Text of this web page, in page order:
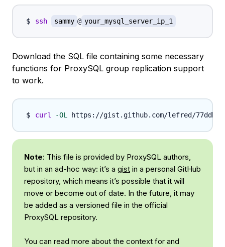
ssh sammy @ your_mysql_server_ip_1
Download the SQL file containing some necessary
functions for ProxySQL group replication support
to work.
curl -OL
Note: This file is provided by ProxySQL authors,
but in an ad-hoc way: it’s a gist in a personal GitHub
repository, which means it’s possible that it will
move or become out of date. In the future, it may
be added as a versioned file in the official
ProxySQL repository.
You can read more about the context for and